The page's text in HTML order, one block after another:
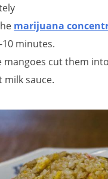
marijuana
minutes.
mangoes cut them
milk sauce.